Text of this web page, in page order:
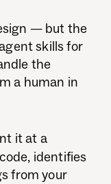
— but the
skills for
the
a human in
it at a
identifies
from your